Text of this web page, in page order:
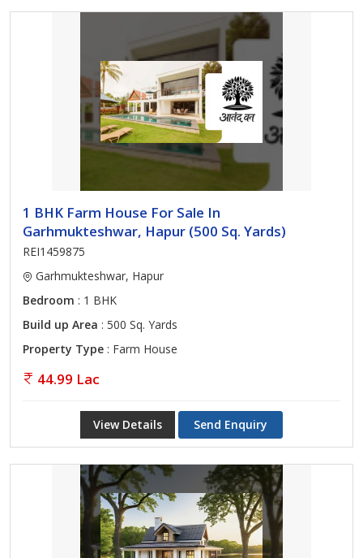
1 BHK Farm House For Sale In
Garhmukteshwar, Hapur (500 Sq. Yards)
REI1459875
Garhmukteshwar, Hapur
Bedroom : 1 BHK
Build up Area : 500 Sq. Yards
Property Type : Farm House
44.99 Lac
View Details Send Enquiry